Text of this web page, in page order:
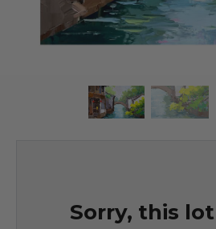
Sorry, this